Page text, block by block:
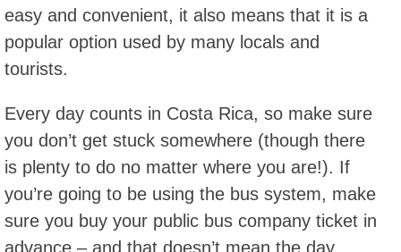
easy and convenient, it also means that it is a
popular option used by many locals and
tourists.
Every day counts in Costa Rica, so make sure
you don’t get stuck somewhere (though there
is plenty to do no matter where you are!). If
you’re going to be using the bus system, make
sure you buy your public bus company ticket in
advance – and that doesn’t mean the day